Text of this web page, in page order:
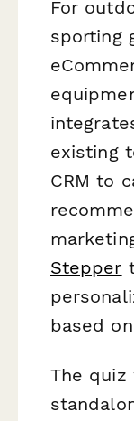
For
sporting
existing
CRM to
Stepper
based
The quiz